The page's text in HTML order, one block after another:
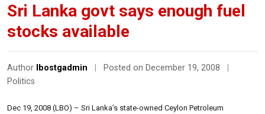
Sri Lanka govt says enough fuel
stocks available
Author lbostgadmin Posted on December 19, 2008
Politics
Dec 19, 2008 (LBO) – Sri Lanka’s state-owned Ceylon Petroleum